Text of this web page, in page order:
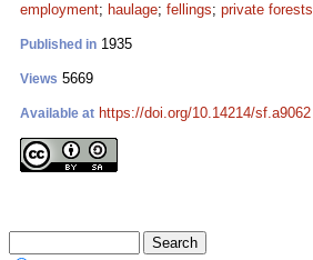
employment; haulage; fellings; private forests
Published in 1935
Views 5669
Available at https://doi.org/10.14214/sf.a9062